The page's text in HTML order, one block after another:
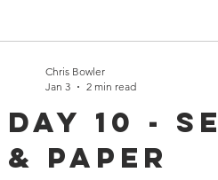
The Lord of the Rings
Day 10 -
& Paper
Chris Bowler
Jan 3
2 min read